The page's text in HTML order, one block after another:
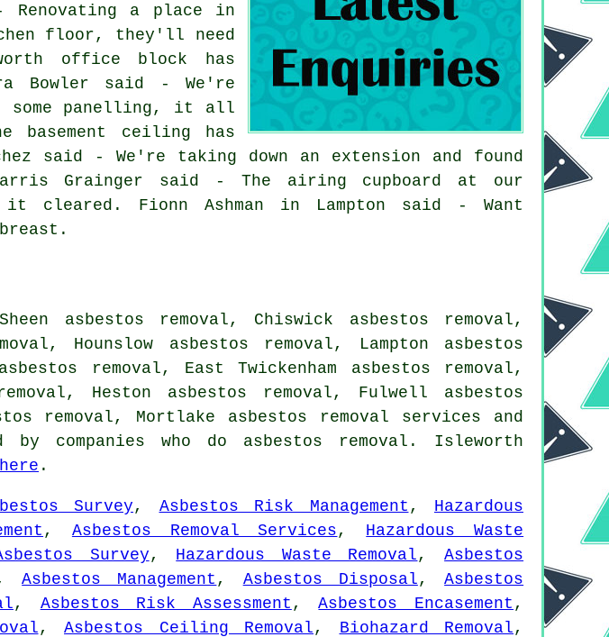
Renovating a place in
floor, they'll need
office block has
Bowler said - We're
some panelling, it all
basement ceiling has
said - We're taking down an extension and found
Grainger said - The airing cupboard at our
cleared. Fionn Ashman in Lampton said - Want
asbestos removal, Chiswick asbestos removal,
Hounslow asbestos removal, Lampton asbestos
removal, East Twickenham asbestos removal,
Heston asbestos removal, Fulwell asbestos
removal, Mortlake asbestos removal services and
companies who do asbestos removal. Isleworth
here .
Survey , Asbestos Risk Management , Hazardous
, Asbestos Removal Services , Hazardous Waste
Survey , Hazardous Waste Removal ,Asbestos
Asbestos Management , Asbestos Disposal ,Asbestos
, Asbestos Risk Assessment ,Asbestos Encasement ,
, Asbestos Ceiling Removal , Biohazard Removal ,